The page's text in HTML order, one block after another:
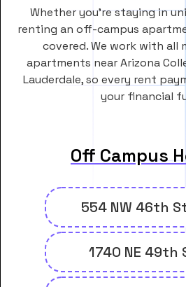
Whether you’re staying in
renting an off-campus
covered. We work with all
apartments near Arizona
Lauderdale, so every rent
your financial
Off Campus
554 NW 46th
1740 NE 49th